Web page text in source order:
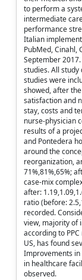
to perform a
intermediate
performance
Italian
PubMed, Cinahl,
September
studies. All study
studies were
showed, after
satisfaction and
stay, costs and
nurse-physician
results of a
and Pontedera
around the
reorganization,
71%,81%,65%;
case-mix
after:
ratio (before:
recorded.
view, majority of
according to
US, has found
Improvements
in healthcare
observed.